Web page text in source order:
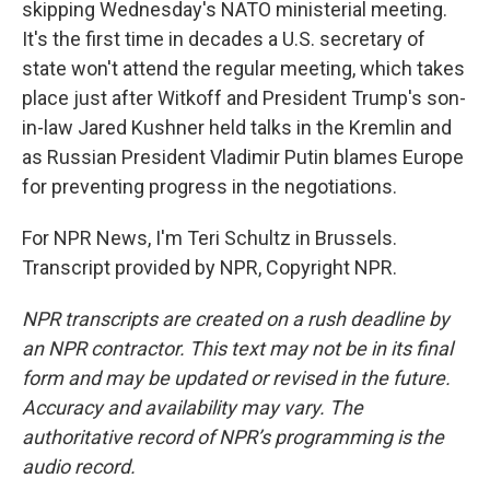
skipping Wednesday's NATO ministerial meeting.
It's the first time in decades a U.S. secretary of
state won't attend the regular meeting, which takes
place just after Witkoff and President Trump's son-
in-law Jared Kushner held talks in the Kremlin and
as Russian President Vladimir Putin blames Europe
for preventing progress in the negotiations.
For NPR News, I'm Teri Schultz in Brussels.
Transcript provided by NPR, Copyright NPR.
NPR transcripts are created on a rush deadline by
an NPR contractor. This text may not be in its final
form and may be updated or revised in the future.
Accuracy and availability may vary. The
authoritative record of NPR’s programming is the
audio record.